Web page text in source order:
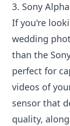
3. Sony
If you're
wedding
than the
perfect for
videos of
sensor that
quality,